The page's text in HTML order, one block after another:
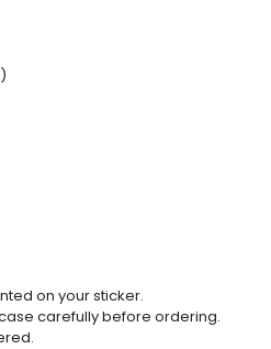
on your sticker.
carefully before ordering.